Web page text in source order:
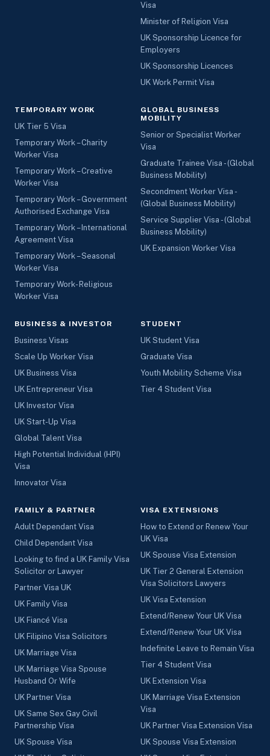
Visa
Minister of Religion Visa
UK Sponsorship Licence for
Employers
UK Sponsorship Licences
UK Work Permit Visa
TEMPORARY WORK
UK Tier 5 Visa
Temporary Work – Charity
Worker Visa
Temporary Work – Creative
Worker Visa
Temporary Work – Government
Authorised Exchange Visa
Temporary Work – International
Agreement Visa
Temporary Work – Seasonal
Worker Visa
Temporary Work- Religious
Worker Visa
GLOBAL BUSINESS
MOBILITY
Senior or Specialist Worker
Visa
Graduate Trainee Visa - (Global
Business Mobility)
Secondment Worker Visa -
(Global Business Mobility)
Service Supplier Visa - (Global
Business Mobility)
UK Expansion Worker Visa
BUSINESS & INVESTOR
Business Visas
Scale Up Worker Visa
UK Business Visa
UK Entrepreneur Visa
UK Investor Visa
UK Start-Up Visa
Global Talent Visa
High Potential Individual (HPI)
Visa
Innovator Visa
STUDENT
UK Student Visa
Graduate Visa
Youth Mobility Scheme Visa
Tier 4 Student Visa
FAMILY & PARTNER
Adult Dependant Visa
Child Dependant Visa
Looking to find a UK Family Visa
Solicitor or Lawyer
Partner Visa UK
UK Family Visa
UK Fiancé Visa
UK Filipino Visa Solicitors
UK Marriage Visa
UK Marriage Visa Spouse
Husband Or Wife
UK Partner Visa
UK Same Sex Gay Civil
Partnership Visa
UK Spouse Visa
VISA EXTENSIONS
How to Extend or Renew Your
UK Visa
UK Spouse Visa Extension
UK Tier 2 General Extension
Visa Solicitors Lawyers
UK Visa Extension
Extend/Renew Your UK Visa
Extend/Renew Your UK Visa
Indefinite Leave to Remain Visa
Tier 4 Student Visa
UK Extension Visa
UK Marriage Visa Extension
Visa
UK Partner Visa Extension Visa
UK Spouse Visa Extension